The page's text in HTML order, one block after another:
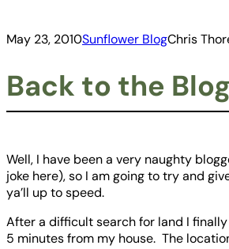
May 23, 2010Sunflower BlogChris
Back to the Blog
Well, I have been a very naughty
joke here), so I am going to try and
ya’ll up to speed.
After a difficult search for land I
5 minutes from my house. The